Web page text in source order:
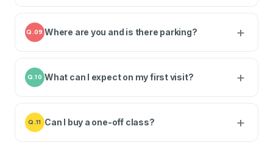
Q.09 Where are you and is there parking?
Q.10 What can I expect on my first visit?
Q.11 Can I buy a one-off class?